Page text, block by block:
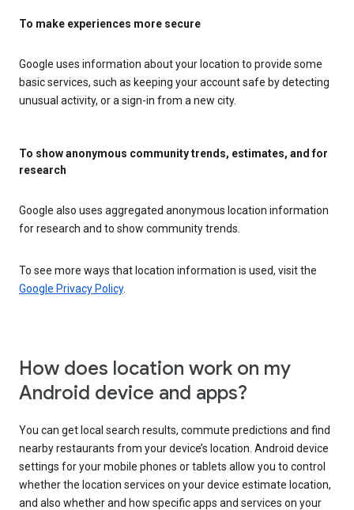
To make experiences more secure
Google uses information about your location to provide some
basic services, such as keeping your account safe by detecting
unusual activity, or a sign-in from a new city.
To show anonymous community trends, estimates, and for
research
Google also uses aggregated anonymous location information
for research and to show community trends.
To see more ways that location information is used, visit the
Google Privacy Policy.
How does location work on my
Android device and apps?
You can get local search results, commute predictions and find
nearby restaurants from your device’s location. Android device
settings for your mobile phones or tablets allow you to control
whether the location services on your device estimate location,
and also whether and how specific apps and services on your